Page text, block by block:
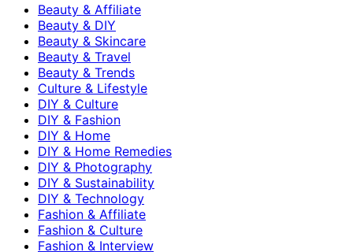
Beauty & Affiliate
Beauty & DIY
Beauty & Skincare
Beauty & Travel
Beauty & Trends
Culture & Lifestyle
DIY & Culture
DIY & Fashion
DIY & Home
DIY & Home Remedies
DIY & Photography
DIY & Sustainability
DIY & Technology
Fashion & Affiliate
Fashion & Culture
Fashion & Interview